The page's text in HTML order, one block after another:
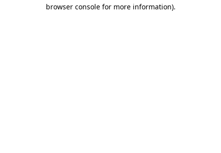
browser console for more information).